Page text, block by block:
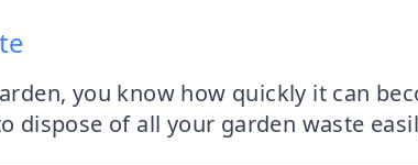
you know how quickly it can
dispose of all your garden waste